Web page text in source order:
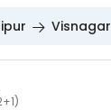
Visnagar